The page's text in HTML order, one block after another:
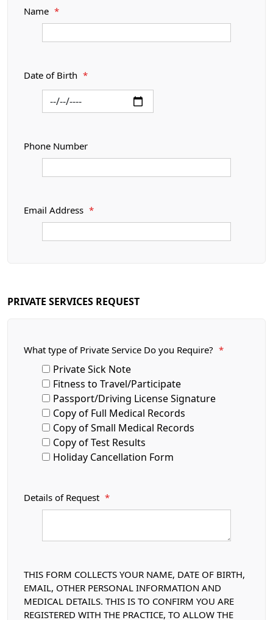
Name *
Date of Birth *
Phone Number
Email Address *
PRIVATE SERVICES REQUEST
What type of Private Service Do you Require? *
Private Sick Note
Fitness to Travel/Participate
Passport/Driving License Signature
Copy of Full Medical Records
Copy of Small Medical Records
Copy of Test Results
Holiday Cancellation Form
Details of Request *
THIS FORM COLLECTS YOUR NAME, DATE OF BIRTH,
EMAIL, OTHER PERSONAL INFORMATION AND
MEDICAL DETAILS. THIS IS TO CONFIRM YOU ARE
REGISTERED WITH THE PRACTICE, TO ALLOW THE